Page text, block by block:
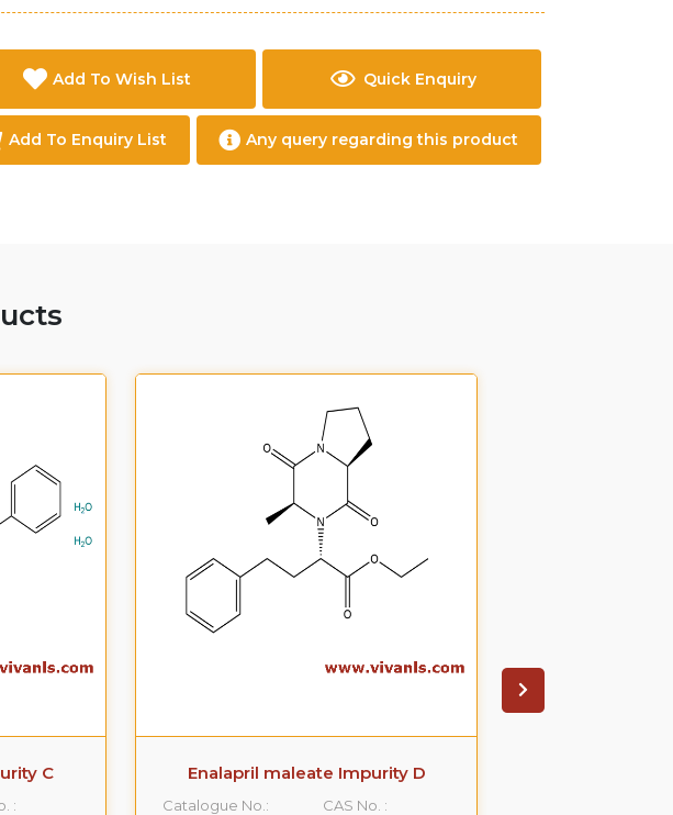
Add To Wish List Quick Enquiry
Add To Enquiry List Any query regarding this product
C
:
Enalapril maleate Impurity D
Catalogue No.:
CAS No. :